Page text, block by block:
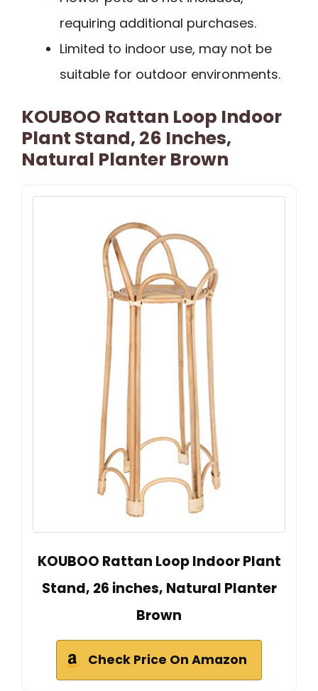
requiring additional purchases.
Limited to indoor use, may not be
suitable for outdoor environments.
KOUBOO Rattan Loop Indoor
Plant Stand, 26 Inches,
Natural Planter Brown
KOUBOO Rattan Loop Indoor Plant
Stand, 26 inches, Natural Planter
Brown
Check Price On Amazon